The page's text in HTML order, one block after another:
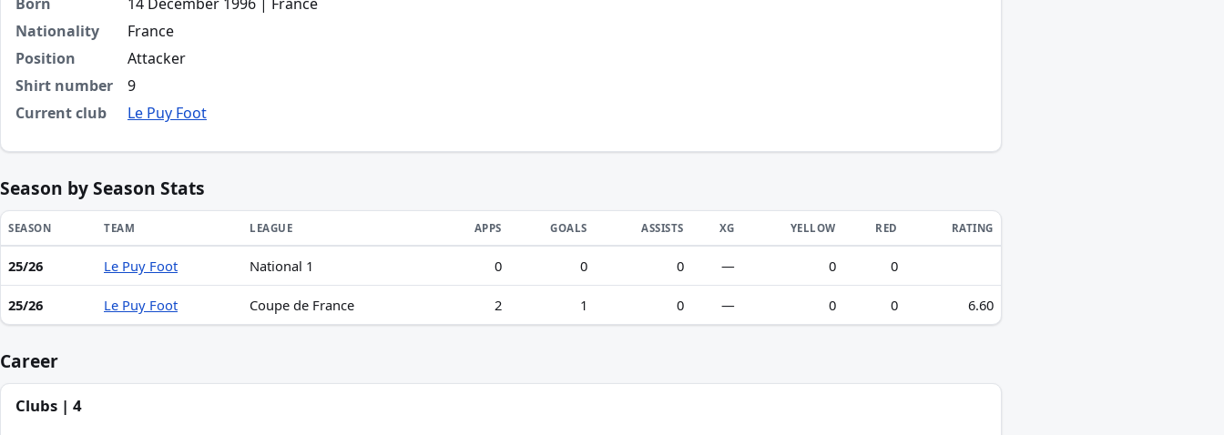
Nationality
France
Position
Attacker
Shirt number
9
Current club
Le Puy Foot
Season by Season Stats
Season statistics for Marvin Adelaide
SEASON TEAM LEAGUE APPS GOALS ASSISTS XG YELLOW RED RATING
25/26 Le Puy Foot National 1 0 0 0 — 0 0
25/26 Le Puy Foot Coupe de France 2 1 0 — 0 0 6.60
Career
Clubs | 4